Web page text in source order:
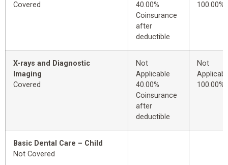
Covered
40.00%
Coinsurance
after
deductible
100.00%
X-rays and Diagnostic
Imaging
Covered
Not
Applicable
40.00%
Coinsurance
after
deductible
Not
100.00%
Basic Dental Care – Child
Not Covered